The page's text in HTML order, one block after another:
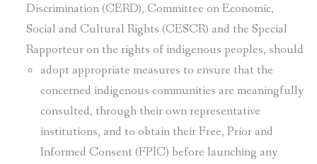
Discrimination (CERD), Committee on Economic,
Social and Cultural Rights (CESCR) and the Special
Rapporteur on the rights of indigenous peoples, should
adopt appropriate measures to ensure that the
concerned indigenous communities are meaningfully
consulted, through their own representative
institutions, and to obtain their Free, Prior and
Informed Consent (FPIC) before launching any